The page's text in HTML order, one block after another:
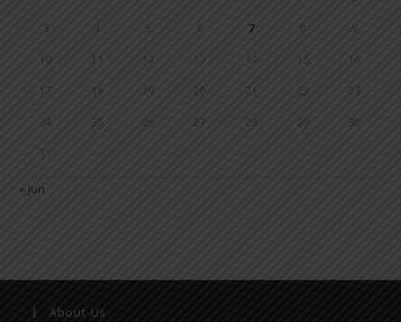
3 4 5 6 7 8 9
10 11 12 13 14 15 16
17 18 19 20 21 22 23
24 25 26 27 28 29 30
31
« Jun
About Us